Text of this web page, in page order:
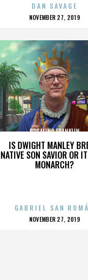
DAN SAVAGE
POSTED
NOVEMBER 27, 2019
IS DWIGHT MANLEY
NATIVE SON SAVIOR OR
MONARCH?
ROSALIND FRANKLIN
GABRIEL SAN
POSTED
NOVEMBER 27, 2019